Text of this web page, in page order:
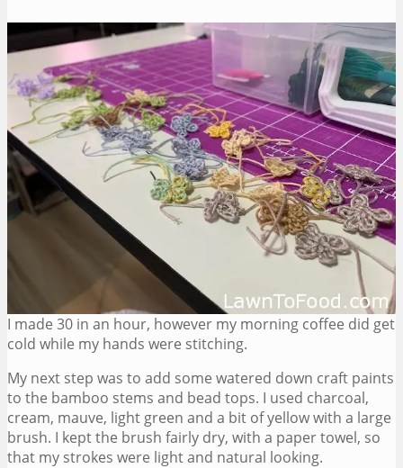
I made 30 in an hour, however my morning coffee did get
cold while my hands were stitching.
My next step was to add some watered down craft paints
to the bamboo stems and bead tops. I used charcoal,
cream, mauve, light green and a bit of yellow with a large
brush. I kept the brush fairly dry, with a paper towel, so
that my strokes were light and natural looking.